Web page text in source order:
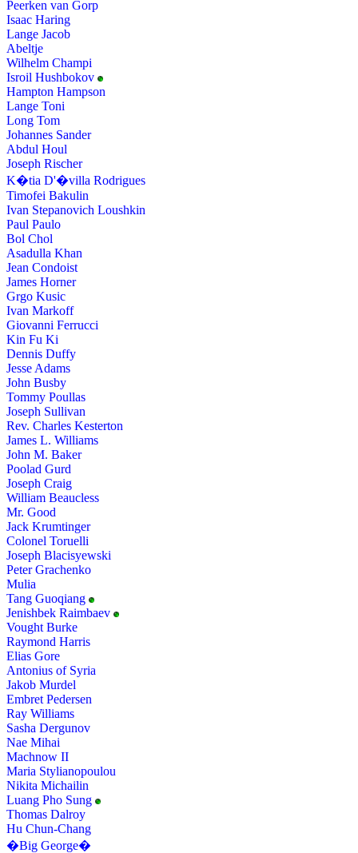
Peerken van Gorp
Isaac Haring
Lange Jacob
Abeltje
Wilhelm Champi
Isroil Hushbokov
Hampton Hampson
Lange Toni
Long Tom
Johannes Sander
Abdul Houl
Joseph Rischer
K�tia D'�villa Rodrigues
Timofei Bakulin
Ivan Stepanovich Loushkin
Paul Paulo
Bol Chol
Asadulla Khan
Jean Condoist
James Horner
Grgo Kusic
Ivan Markoff
Giovanni Ferrucci
Kin Fu Ki
Dennis Duffy
Jesse Adams
John Busby
Tommy Poullas
Joseph Sullivan
Rev. Charles Kesterton
James L. Williams
John M. Baker
Poolad Gurd
Joseph Craig
William Beaucless
Mr. Good
Jack Krumtinger
Colonel Toruelli
Joseph Blacisyewski
Peter Grachenko
Mulia
Tang Guoqiang
Jenishbek Raimbaev
Vought Burke
Raymond Harris
Elias Gore
Antonius of Syria
Jakob Murdel
Embret Pedersen
Ray Williams
Sasha Dergunov
Nae Mihai
Machnow II
Maria Stylianopoulou
Nikita Michailin
Luang Pho Sung
Thomas Dalroy
Hu Chun-Chang
�Big George�